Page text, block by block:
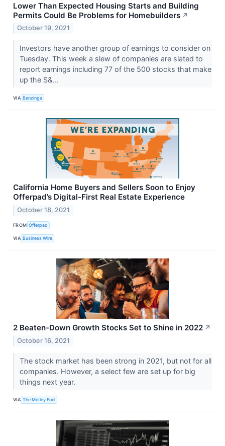
Lower Than Expected Housing Starts and Building
Permits Could Be Problems for Homebuilders ↗
October 19, 2021
Investors have another group of earnings to consider on
Tuesday. This week a slew of companies are slated to
report earnings including 77 of the 500 stocks that make
up the S&...
VIA Benzinga
California Home Buyers and Sellers Soon to Enjoy
Offerpad’s Digital-First Real Estate Experience
October 18, 2021
FROM Offerpad
VIA Business Wire
2 Beaten-Down Growth Stocks Set to Shine in 2022 ↗
October 16, 2021
The stock market has been strong in 2021, but not for all
companies. However, a select few are set up for big
things next year.
VIA The Motley Fool